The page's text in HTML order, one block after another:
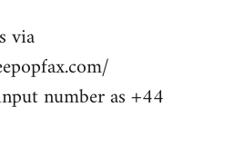
via
number as +44